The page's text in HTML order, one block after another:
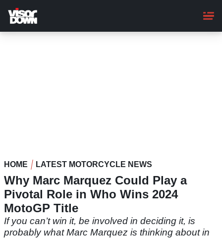
main
content
HOME LATEST MOTORCYCLE NEWS
Why Marc Marquez Could Play a
Pivotal Role in Who Wins 2024
MotoGP Title
If you can’t win it, be involved in deciding it, is
probably what Marc Marquez is thinking about in